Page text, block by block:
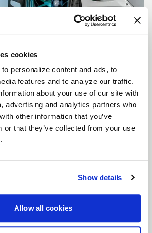
cookies
personalize content and ads, to
features and to analyze our traffic.
about your use of our site with
advertising and analytics partners who
other information that you’ve
or that they’ve collected from your use
Show details
Allow all cookies
YOUR F14
size, color, or concavity you are
is here to help you achieve
Learn more about our custom
SHEET